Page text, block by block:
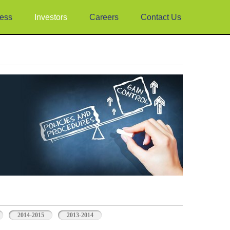
Investors Careers Contact Us
2014-2015 2013-2014